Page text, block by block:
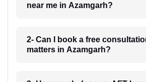
near me in Azamgarh?
2- Can I book a free
matters in Azamgarh?